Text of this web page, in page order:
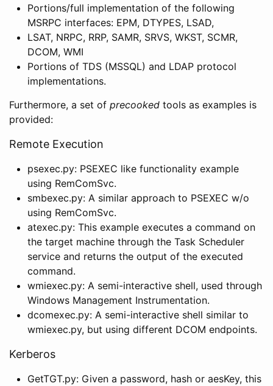
Portions/full implementation of the following
MSRPC interfaces: EPM, DTYPES, LSAD,
LSAT, NRPC, RRP, SAMR, SRVS, WKST, SCMR,
DCOM, WMI
Portions of TDS (MSSQL) and LDAP protocol
implementations.
Furthermore, a set of precooked tools as examples is
provided:
Remote Execution
psexec.py: PSEXEC like functionality example
using RemComSvc.
smbexec.py: A similar approach to PSEXEC w/o
using RemComSvc.
atexec.py: This example executes a command on
the target machine through the Task Scheduler
service and returns the output of the executed
command.
wmiexec.py: A semi-interactive shell, used through
Windows Management Instrumentation.
dcomexec.py: A semi-interactive shell similar to
wmiexec.py, but using different DCOM endpoints.
Kerberos
GetTGT.py: Given a password, hash or aesKey, this